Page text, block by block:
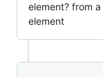
element? from
element